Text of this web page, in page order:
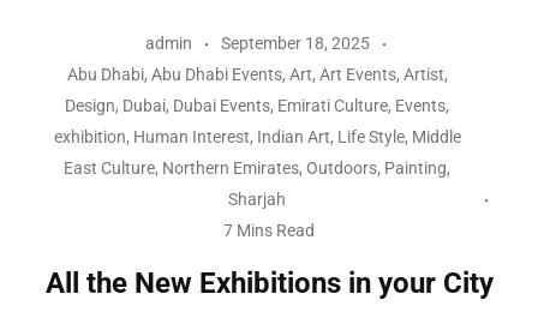
admin
September 18, 2025
Abu Dhabi, Abu Dhabi Events, Art, Art Events, Artist,
Design, Dubai, Dubai Events, Emirati Culture, Events,
exhibition, Human Interest, Indian Art, Life Style, Middle
East Culture, Northern Emirates, Outdoors, Painting,
Sharjah
7 Mins Read
All the New Exhibitions in your City